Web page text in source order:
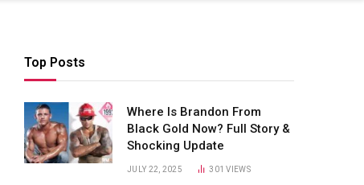
Top Posts
Where Is Brandon From
Black Gold Now? Full Story &
Shocking Update
JULY 22, 2025 301VIEWS